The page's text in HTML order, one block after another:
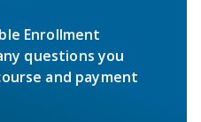
Enrollment
questions you
and payment